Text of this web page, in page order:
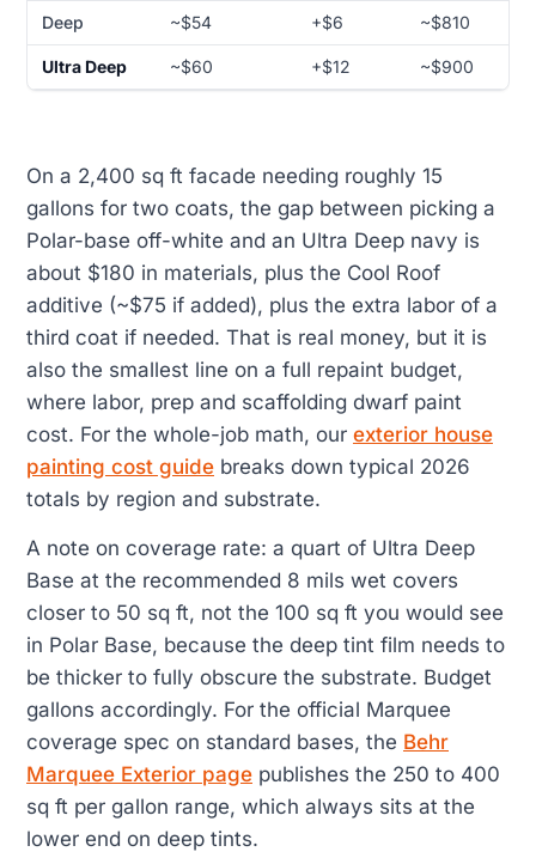
Deep ~$54 +$6 ~$810
Ultra Deep ~$60 +$12 ~$900
On a 2,400 sq ft facade needing roughly 15
gallons for two coats, the gap between picking a
Polar-base off-white and an Ultra Deep navy is
about $180 in materials, plus the Cool Roof
additive (~$75 if added), plus the extra labor of a
third coat if needed. That is real money, but it is
also the smallest line on a full repaint budget,
where labor, prep and scaffolding dwarf paint
cost. For the whole-job math, our exterior house
painting cost guide breaks down typical 2026
totals by region and substrate.
A note on coverage rate: a quart of Ultra Deep
Base at the recommended 8 mils wet covers
closer to 50 sq ft, not the 100 sq ft you would see
in Polar Base, because the deep tint film needs to
be thicker to fully obscure the substrate. Budget
gallons accordingly. For the official Marquee
coverage spec on standard bases, the Behr
Marquee Exterior page publishes the 250 to 400
sq ft per gallon range, which always sits at the
lower end on deep tints.